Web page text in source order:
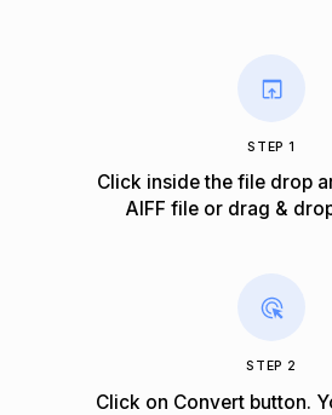
STEP 1
Click inside the file drop
AIFF file or drag &
STEP 2
Click on Convert button.